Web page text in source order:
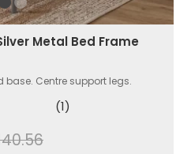
Metal Bed Frame
base. Centre support legs.
(1)